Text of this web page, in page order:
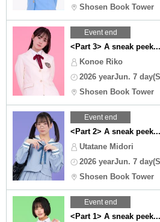
Shosen Book Tower
Event end
<Part 3> A sneak peek...
Konoe Riko
2026 yearJun. 7
Shosen Book Tower
Event end
<Part 2> A sneak peek...
Utatane Midori
2026 yearJun. 7
Shosen Book Tower
Event end
<Part 1> A sneak peek...